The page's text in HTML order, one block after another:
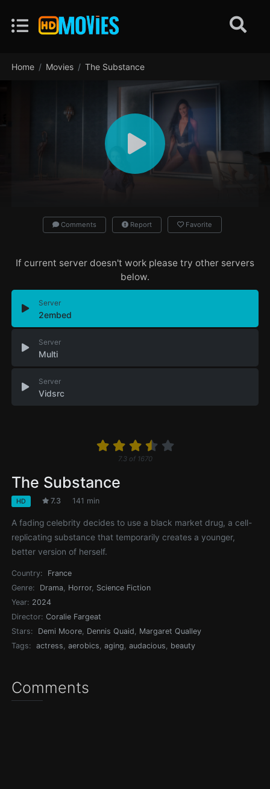
Home Movies The Substance
Comments Report Favorite
If current server doesn't work please try other servers
below.
Server
2embed
Server
Multi
Server
Vidsrc
7.3of 1670
The Substance
HD 7.3 141 min
A fading celebrity decides to use a black market drug, a cell-
replicating substance that temporarily creates a younger,
better version of herself.
Country:
France
Genre:
Drama, Horror, Science Fiction
Year: 2024
Director: Coralie Fargeat
Stars:
Demi Moore, Dennis Quaid, Margaret Qualley
Tags:
actress,aerobics,aging,audacious, beauty
Comments